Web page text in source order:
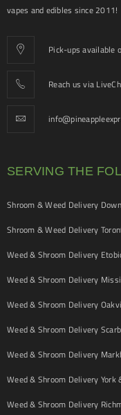
vapes and edibles since 2011!
Pick-ups available
Reach us via
SERVING THE
Shroom & Weed Delivery
Shroom & Weed Delivery
Weed & Shroom Delivery
Weed & Shroom Delivery
Weed & Shroom Delivery
Weed & Shroom Delivery
Weed & Shroom Delivery
Weed & Shroom Delivery York
Weed & Shroom Delivery